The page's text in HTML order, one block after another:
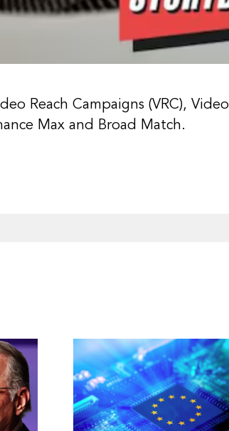
Reach Campaigns (VRC), Video
Max and Broad Match.